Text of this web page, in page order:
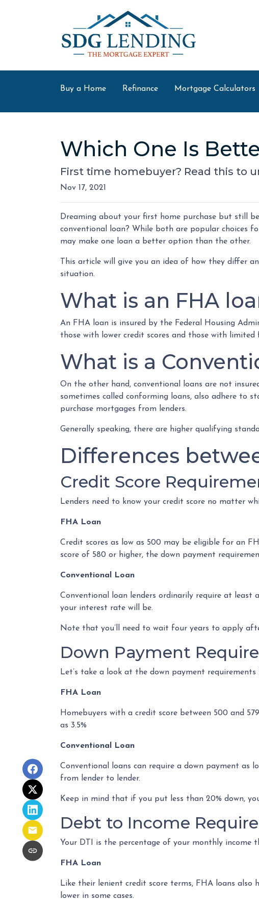
Buy a Home Refinance Mortgage Calculators
Which One Is
First time homebuyer? Read this to
Nov 17, 2021
Dreaming about your first home purchase but still
conventional loan? While both are popular choices
may make one loan a better option than the other.
This article will give you an idea of how they differ
situation.
What is an FHA
An FHA loan is insured by the Federal Housing
those with lower credit scores and those with
What is a
On the other hand, conventional loans are not
sometimes called conforming loans, also adhere to
purchase mortgages from lenders.
Generally speaking, there are higher qualifying
Differences
Credit Score
Lenders need to know your credit score no matter
FHA Loan
Credit scores as low as 500 may be eligible for an
score of 580 or higher, the down payment
Conventional Loan
Conventional loan lenders ordinarily require at
your interest rate will be.
Note that you’ll need to wait four years to apply
Down Payment
Let’s take a look at the down payment
FHA Loan
Homebuyers with a credit score between 500 and
as 3.5%
Conventional Loan
Conventional loans can require a down payment as
from lender to lender.
Keep in mind that if you put less than 20% down,
Debt to Income
Your DTI is the percentage of your monthly income
FHA Loan
Like their lenient credit score terms, FHA loans also
lower in some cases.